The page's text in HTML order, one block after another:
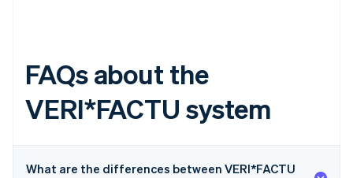
FAQs about the
VERI*FACTU system
What are the differences between VERI*FACTU